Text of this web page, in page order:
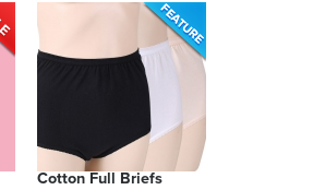
Cotton Full Briefs